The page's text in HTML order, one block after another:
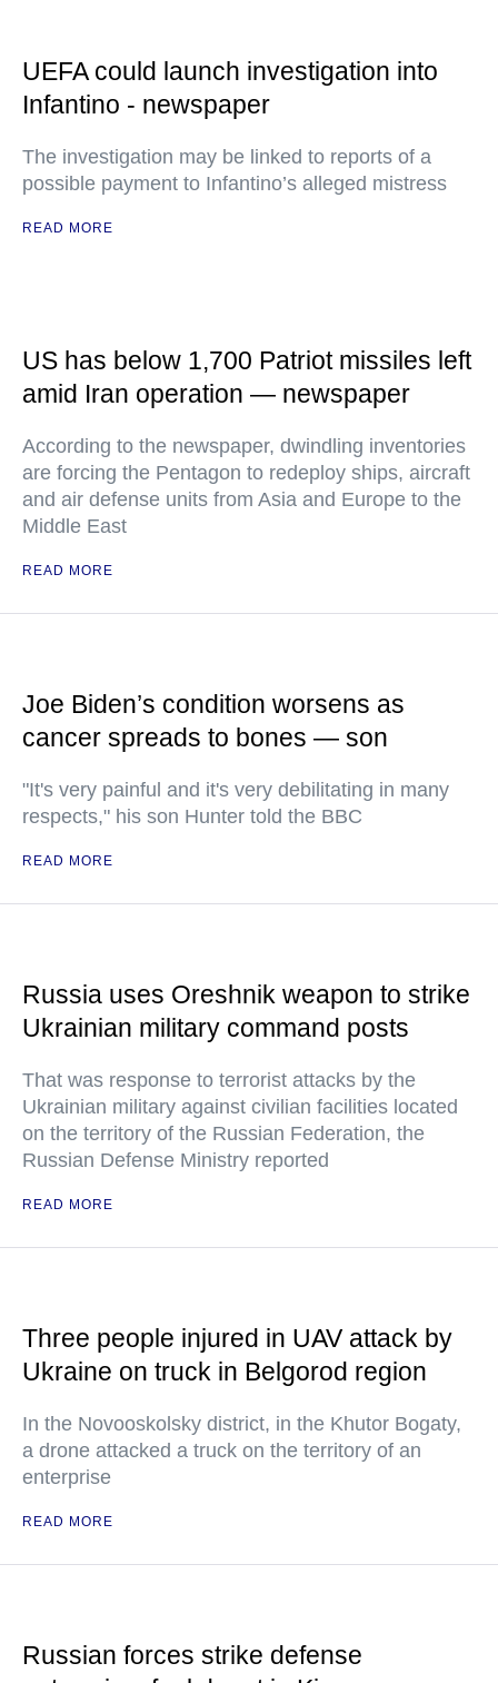
UEFA could launch investigation into
Infantino - newspaper
The investigation may be linked to reports of a
possible payment to Infantino’s alleged mistress
READ MORE
US has below 1,700 Patriot missiles left
amid Iran operation — newspaper
According to the newspaper, dwindling inventories
are forcing the Pentagon to redeploy ships, aircraft
and air defense units from Asia and Europe to the
Middle East
READ MORE
Joe Biden’s condition worsens as
cancer spreads to bones — son
"It's very painful and it's very debilitating in many
respects," his son Hunter told the BBC
READ MORE
Russia uses Oreshnik weapon to strike
Ukrainian military command posts
That was response to terrorist attacks by the
Ukrainian military against civilian facilities located
on the territory of the Russian Federation, the
Russian Defense Ministry reported
READ MORE
Three people injured in UAV attack by
Ukraine on truck in Belgorod region
In the Novooskolsky district, in the Khutor Bogaty,
a drone attacked a truck on the territory of an
enterprise
READ MORE
Russian forces strike defense